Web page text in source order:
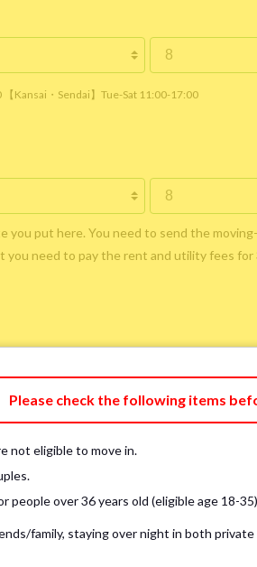
Kansai・Sendai】Tue-Sat 11:00-17:00
put here. You need to send the
you need to pay the rent and utility fees
Bring My Own
cover, mattress pad, and sheet (7 items).
mattress is NOT allowed. Please use a mattress
Please check the following items
not eligible to move in.
people over 36 years old (eligible age 18-
family, staying over night in both